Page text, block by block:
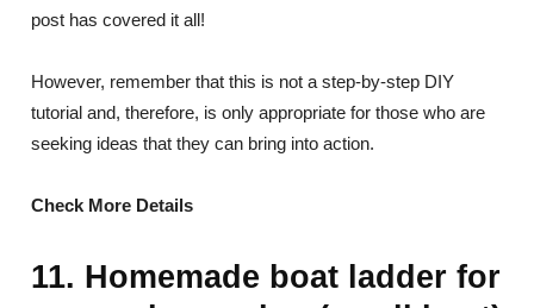
post has covered it all!
However, remember that this is not a step-by-step DIY
tutorial and, therefore, is only appropriate for those who are
seeking ideas that they can bring into action.
Check More Details
11. Homemade boat ladder for